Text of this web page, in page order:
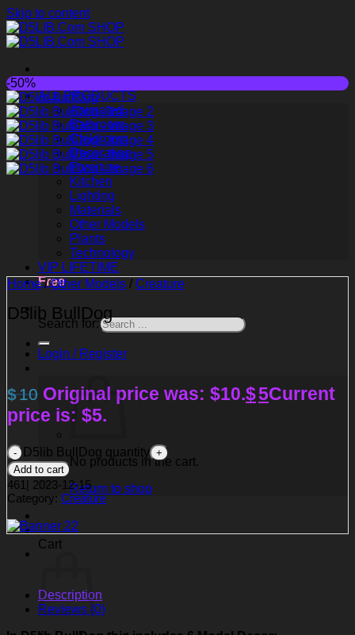
Skip to content
ALL PRODUCTS
Animated
Bathroom
Childroom
Decoration
Furniture
Kitchen
Lighting
Materials
Other Models
Plants
Technology
VIP LIFETIME
Free
Search for:
Login / Register
No products in the cart.
Return to shop
Cart
-50%
Home / Other Models / Creature
D5lib BullDog
$10 Original price was: $10.$5Current
price is: $5.
D5lib BullDog quantity
Add to cart
461
2023-12-15
Category: Creature
Description
Reviews (0)